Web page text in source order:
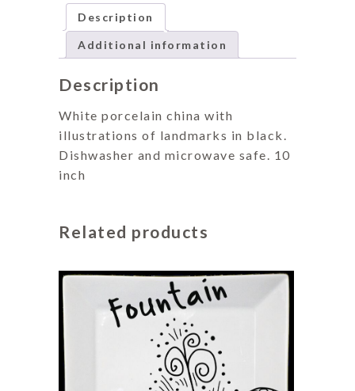
Description
Additional information
Description
White porcelain china with
illustrations of landmarks in black.
Dishwasher and microwave safe. 10
inch
Related products